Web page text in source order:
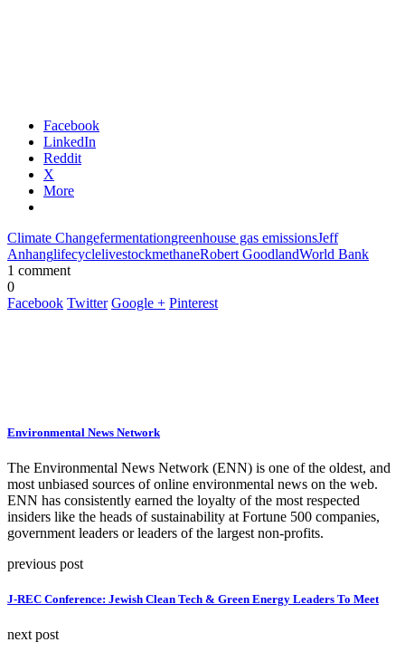
Facebook
LinkedIn
Reddit
X
More
Climate Changefermentationgreenhouse gas emissionsJeff
AnhanglifecyclelivestockmethaneRobert GoodlandWorld Bank
1 comment
0
Facebook Twitter Google + Pinterest
Environmental News Network
The Environmental News Network (ENN) is one of the oldest, and
most unbiased sources of online environmental news on the web.
ENN has consistently earned the loyalty of the most respected
insiders like the heads of sustainability at Fortune 500 companies,
government leaders or leaders of the largest non-profits.
previous post
J-REC Conference: Jewish Clean Tech & Green Energy Leaders To Meet
next post